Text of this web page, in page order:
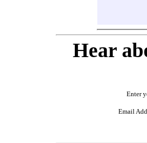
Hear
Enter
Email